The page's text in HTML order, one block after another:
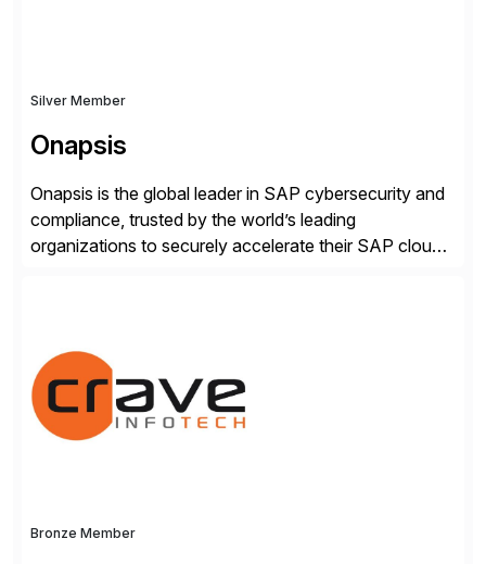
Silver Member
Onapsis
Onapsis is the global leader in SAP cybersecurity and
compliance, trusted by the world’s leading
organizations to securely accelerate their SAP cloud
and SAP teams with automated compliance,
vulnerability management, threat detection, and
secure development […]
Bronze Member